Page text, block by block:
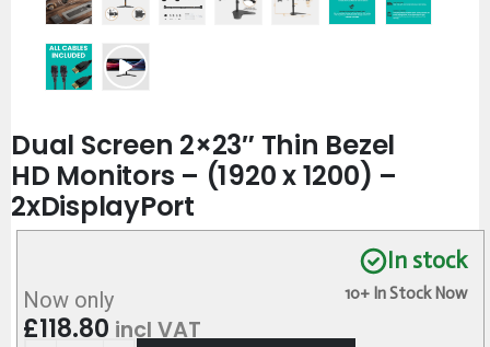
Dual Screen 2×23″ Thin Bezel
HD Monitors – (1920 x 1200) –
2xDisplayPort
In stock
10+ In Stock Now
Now only
£118.80 incl VAT